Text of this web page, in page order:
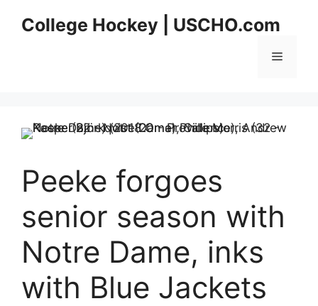
College Hockey | USCHO.com
Menu
Peeke forgoes
senior season with
Notre Dame, inks
with Blue Jackets